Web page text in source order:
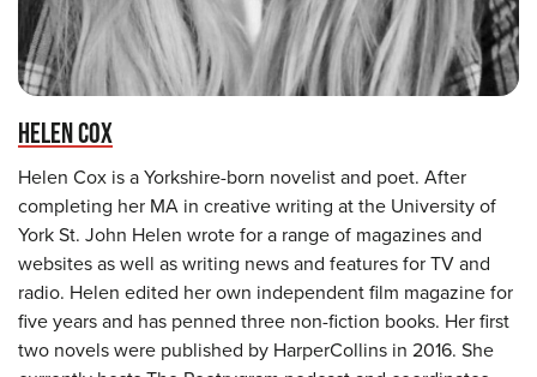
HELEN COX
Helen Cox is a Yorkshire-born novelist and poet. After
completing her MA in creative writing at the University of
York St. John Helen wrote for a range of magazines and
websites as well as writing news and features for TV and
radio. Helen edited her own independent film magazine for
five years and has penned three non-fiction books. Her first
two novels were published by HarperCollins in 2016. She